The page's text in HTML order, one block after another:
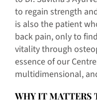
to regain strength
is also the patient
back pain, only to
vitality through
essence of our
multidimensional,
WHY IT MATTERS